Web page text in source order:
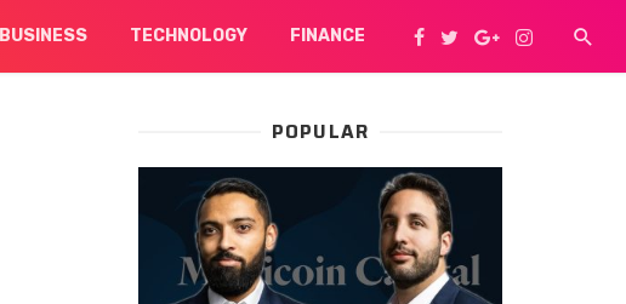
BUSINESS TECHNOLOGY FINANCE
POPULAR